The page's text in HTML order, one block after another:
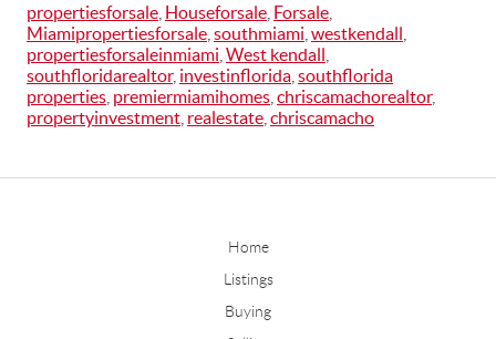
propertiesforsale Houseforsale Forsale
Miamipropertiesforsale southmiami westkendall
propertiesforsaleinmiami West kendall
southfloridarealtor, investinflorida southflorida
properties premiermiamihomes chriscamachorealtor,
propertyinvestment realestate chriscamacho
Home
Listings
Buying